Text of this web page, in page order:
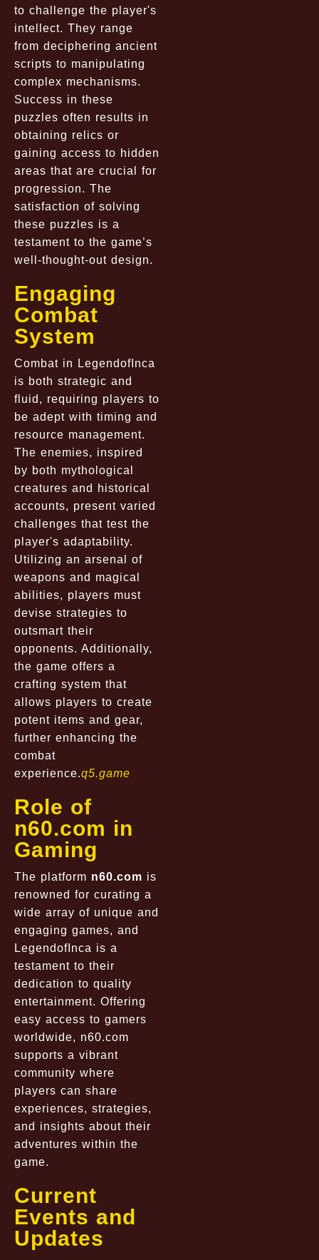
to challenge the player's
intellect. They range
from deciphering ancient
scripts to manipulating
complex mechanisms.
Success in these
puzzles often results in
obtaining relics or
gaining access to hidden
areas that are crucial for
progression. The
satisfaction of solving
these puzzles is a
testament to the game’s
well-thought-out design.
Engaging
Combat
System
Combat in LegendofInca
is both strategic and
fluid, requiring players to
be adept with timing and
resource management.
The enemies, inspired
by both mythological
creatures and historical
accounts, present varied
challenges that test the
player's adaptability.
Utilizing an arsenal of
weapons and magical
abilities, players must
devise strategies to
outsmart their
opponents. Additionally,
the game offers a
crafting system that
allows players to create
potent items and gear,
further enhancing the
combat
experience.q5.game
Role of
n60.com in
Gaming
The platform n60.com is
renowned for curating a
wide array of unique and
engaging games, and
LegendofInca is a
testament to their
dedication to quality
entertainment. Offering
easy access to gamers
worldwide, n60.com
supports a vibrant
community where
players can share
experiences, strategies,
and insights about their
adventures within the
game.
Current
Events and
Updates